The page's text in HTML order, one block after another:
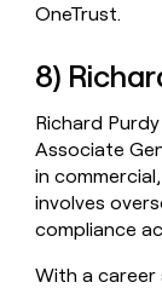
OneTrust.
8)
Richard
Associate
in
involves
compliance
With a career